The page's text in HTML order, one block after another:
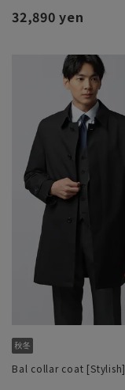
32,890 yen
Bal collar coat [Stylish]